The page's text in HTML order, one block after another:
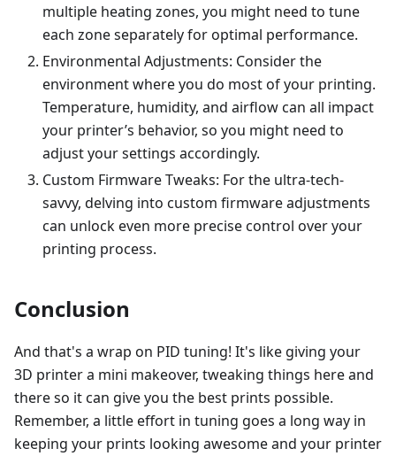
multiple heating zones, you might need to tune
each zone separately for optimal performance.
Environmental Adjustments: Consider the
environment where you do most of your printing.
Temperature, humidity, and airflow can all impact
your printer’s behavior, so you might need to
adjust your settings accordingly.
Custom Firmware Tweaks: For the ultra-tech-
savvy, delving into custom firmware adjustments
can unlock even more precise control over your
printing process.
Conclusion
And that's a wrap on PID tuning! It's like giving your
3D printer a mini makeover, tweaking things here and
there so it can give you the best prints possible.
Remember, a little effort in tuning goes a long way in
keeping your prints looking awesome and your printer